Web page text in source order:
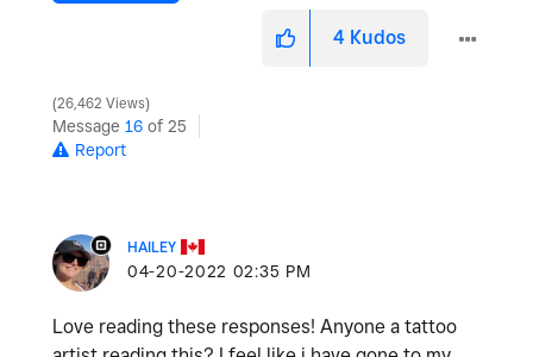
4 Kudos
26,462 Views
Message 16 of 25
Report
HAILEY
‎04-20-2022 02:35 PM
Love reading these responses! Anyone a tattoo